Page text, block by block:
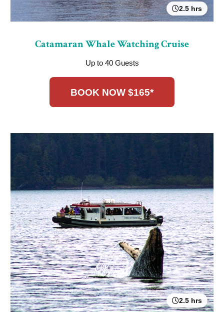
2.5 hrs
Catamaran Whale Watching Cruise
Up to 40 Guests
BOOK NOW $165*
2.5 hrs